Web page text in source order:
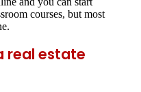
courses, but most
real estate